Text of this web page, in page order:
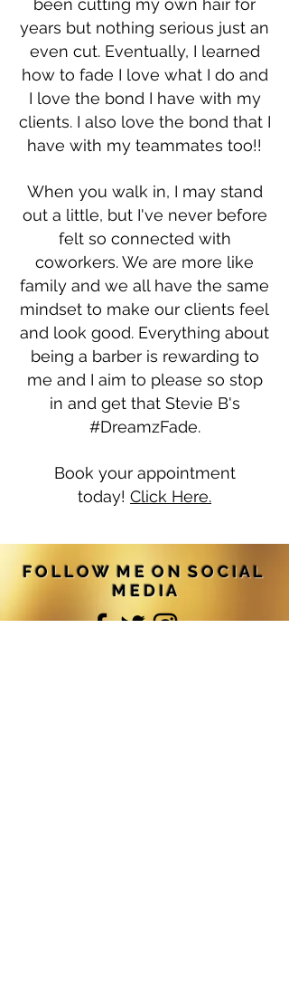
been cutting my own hair for
years but nothing serious just an
even cut. Eventually, I learned
how to fade I love what I do and
I love the bond I have with my
clients. I also love the bond that I
have with my teammates too!!
When you walk in, I may stand
out a little, but I've never before
felt so connected with
coworkers. We are more like
family and we all have the same
mindset to make our clients feel
and look good. Everything about
being a barber is rewarding to
me and I aim to please so stop
in and get that Stevie B's
#DreamzFade.
Book your appointment
today! Click Here.
F O L L O W M E O N S O C I A L
M E D I A